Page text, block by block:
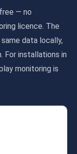
— no
licence. The
data locally,
For installations in
monitoring is